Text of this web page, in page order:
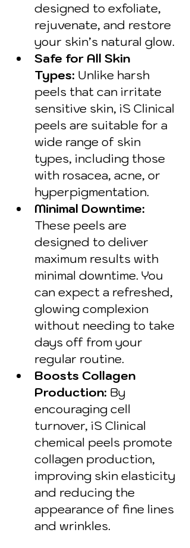
designed to exfoliate,
rejuvenate, and restore
your skin’s natural glow.
Safe for All Skin
Types: Unlike harsh
peels that can irritate
sensitive skin, iS Clinical
peels are suitable for a
wide range of skin
types, including those
with rosacea, acne, or
hyperpigmentation.
Minimal Downtime:
These peels are
designed to deliver
maximum results with
minimal downtime. You
can expect a refreshed,
glowing complexion
without needing to take
days off from your
regular routine.
Boosts Collagen
Production: By
encouraging cell
turnover, iS Clinical
chemical peels promote
collagen production,
improving skin elasticity
and reducing the
appearance of fine lines
and wrinkles.